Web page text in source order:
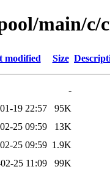
main/c/
modified Size
-
19 22:57
95K
25 09:59
13K
25 09:59 1.9K
25 11:09
99K